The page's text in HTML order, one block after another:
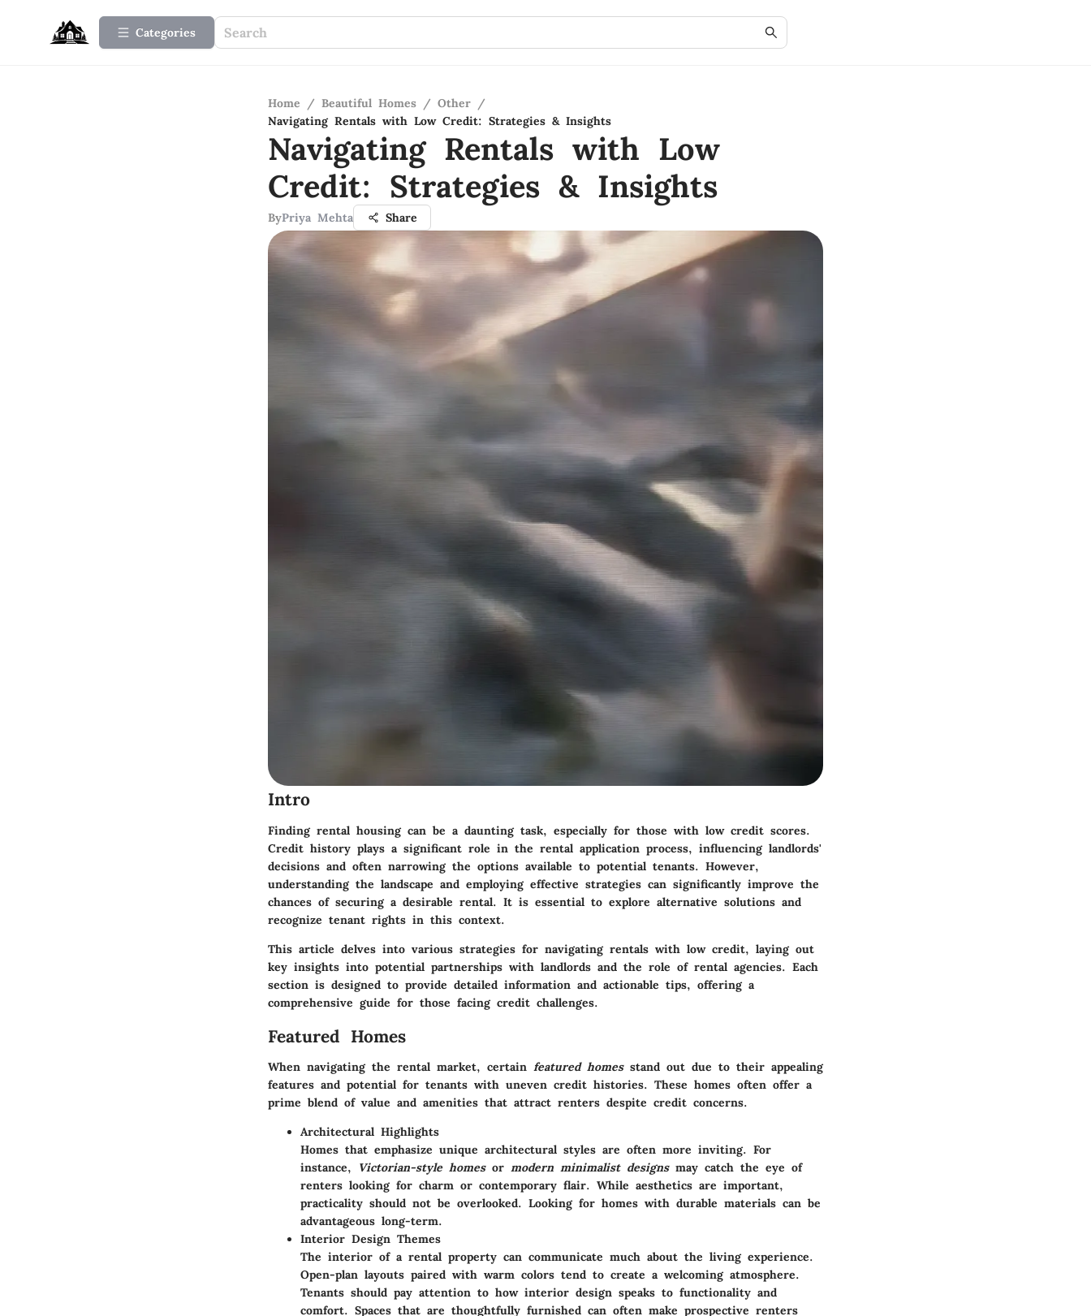
Categories
Home / Beautiful Homes / Other /
Navigating Rentals with Low Credit: Strategies & Insights
Navigating Rentals with Low
Credit: Strategies & Insights
ByPriya Mehta Share
Intro
Finding rental housing can be a daunting task, especially for those with low credit scores.
Credit history plays a significant role in the rental application process, influencing landlords'
decisions and often narrowing the options available to potential tenants. However,
understanding the landscape and employing effective strategies can significantly improve the
chances of securing a desirable rental. It is essential to explore alternative solutions and
recognize tenant rights in this context.
This article delves into various strategies for navigating rentals with low credit, laying out
key insights into potential partnerships with landlords and the role of rental agencies. Each
section is designed to provide detailed information and actionable tips, offering a
comprehensive guide for those facing credit challenges.
Featured Homes
When navigating the rental market, certain featured homesstand out due to their appealing
features and potential for tenants with uneven credit histories. These homes often offer a
prime blend of value and amenities that attract renters despite credit concerns.
Architectural Highlights
Homes that emphasize unique architectural styles are often more inviting. For
instance,
Victorian-style homesor modern minimalist designsmay catch the eye of
renters looking for charm or contemporary flair. While aesthetics are important,
practicality should not be overlooked. Looking for homes with durable materials can be
advantageous long-term.
Interior Design Themes
The interior of a rental property can communicate much about the living experience.
Open-plan layouts paired with warm colors tend to create a welcoming atmosphere.
Tenants should pay attention to how interior design speaks to functionality and
comfort. Spaces that are thoughtfully furnished can often make prospective renters